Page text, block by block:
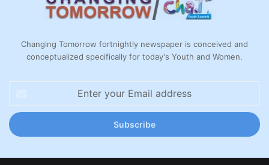
Changing Tomorrow fortnightly newspaper is conceived and
conceptualized specifically for today's Youth and Women.
Email
address